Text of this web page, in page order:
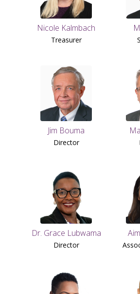
Nicole Kalmbach
Treasurer
Jim Bouma
Director
Dr. Grace Lubwama
Director